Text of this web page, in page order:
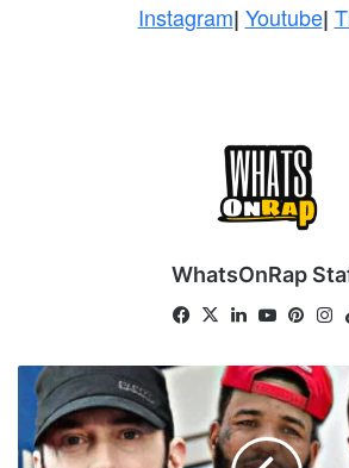
Instagram| Youtube|
WhatsOnRap
Fa
bo
ok
X
Lin
dIn
Yo
ub
e
Pin
est
G